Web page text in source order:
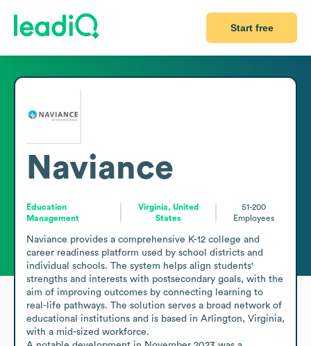
Start free
Naviance
Education
Management
Virginia, United
States
51-200
Employees
Naviance provides a comprehensive K-12 college and
career readiness platform used by school districts and
individual schools. The system helps align students'
strengths and interests with postsecondary goals, with the
aim of improving outcomes by connecting learning to
real-life pathways. The solution serves a broad network of
educational institutions and is based in Arlington, Virginia,
with a mid-sized workforce.